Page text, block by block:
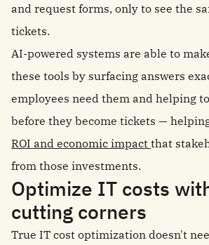
and request forms, only to see the
tickets.
AI-powered systems are able to
these tools by surfacing answers
employees need them and helping
before they become tickets —
ROI and economic impact that
from those investments.
Optimize IT costs
cutting corners
True IT cost optimization doesn't